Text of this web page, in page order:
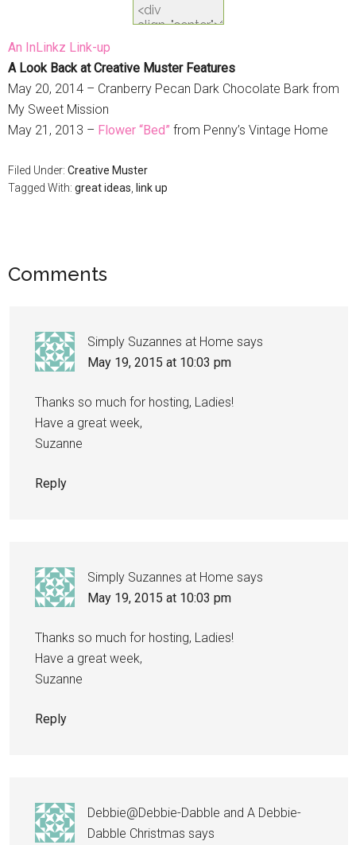
An InLinkz Link-up
A Look Back at Creative Muster Features
May 20, 2014 – Cranberry Pecan Dark Chocolate Bark from
My Sweet Mission
May 21, 2013 – Flower “Bed” from Penny’s Vintage Home
Filed Under: Creative Muster
Tagged With: great ideas link up
Comments
Simply Suzannes at Home says
May 19, 2015 at 10:03 pm
Thanks so much for hosting, Ladies!
Have a great week,
Suzanne
Reply
Simply Suzannes at Home says
May 19, 2015 at 10:03 pm
Thanks so much for hosting, Ladies!
Have a great week,
Suzanne
Reply
Debbie@Debbie-Dabble and A Debbie-
Dabble Christmas says